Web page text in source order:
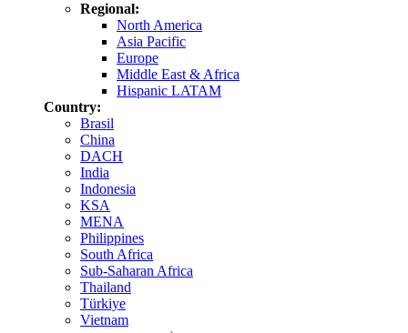
Regional:
North America
Asia Pacific
Europe
Middle East & Africa
Hispanic LATAM
Country:
Brasil
China
DACH
India
Indonesia
KSA
MENA
Philippines
South Africa
Sub-Saharan Africa
Thailand
Türkiye
Vietnam